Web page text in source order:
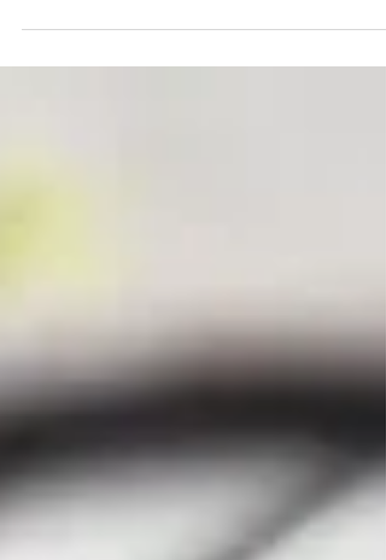
Thank you, Governor Pritzker,
for your action on HB 2507!